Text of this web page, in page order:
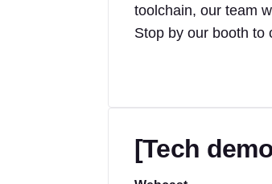
toolchain, our team
Stop by our booth to
[Tech